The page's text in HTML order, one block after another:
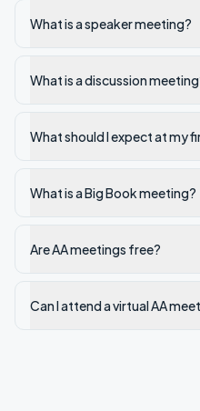
What is a speaker meeting?
What is a discussion
What should I expect at my
What is a Big Book meeting?
Are AA meetings free?
Can I attend a virtual AA